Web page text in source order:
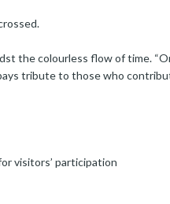
the colourless flow of time.
tribute to those who
visitors’ participation